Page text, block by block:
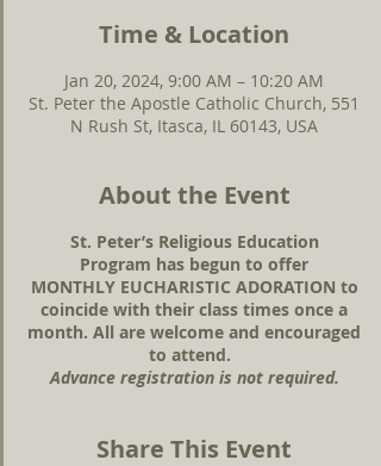
Time & Location
Jan 20, 2024, 9:00 AM – 10:20 AM
St. Peter the Apostle Catholic Church, 551
N Rush St, Itasca, IL 60143, USA
About the Event
St. Peter’s Religious Education
Program has begun to offer
MONTHLY EUCHARISTIC ADORATION to
coincide with their class times once a
month. All are welcome and encouraged
to attend.
Advance registration is not required.
Share This Event